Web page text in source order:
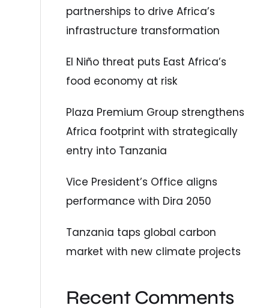
partnerships to drive Africa’s
infrastructure transformation
El Niño threat puts East Africa’s
food economy at risk
Plaza Premium Group strengthens
Africa footprint with strategically
entry into Tanzania
Vice President’s Office aligns
performance with Dira 2050
Tanzania taps global carbon
market with new climate projects
Recent Comments